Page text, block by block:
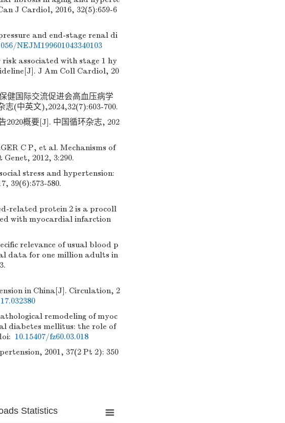
J Cardiol, 2016, 32(5):659-6
and end-stage renal di
NEJM199601043340103
associated with stage 1 hy
J Am Coll Cardiol, 20
健国际交流促进会高血压病学
(中英文),2024,32(7):603-700.
2020概要[J]. 中国循环杂志, 202
C P, et al. Mechanisms of
2012, 3:290.
stress and hypertension:
39(6):573-580.
related protein 2 is a procoll
with myocardial infarction
relevance of usual blood p
data for one million adults in
in China[J]. Circulation, 2
remodeling of myoc
diabetes mellitus: the role of
10.15407/fz60.03.018
2001, 37(2 Pt 2): 350
Statistics